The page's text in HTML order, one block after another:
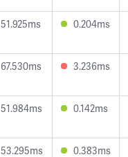
51.925ms 0.204ms
67.530ms 3.236ms
51.984ms 0.142ms
53.295ms 0.383ms